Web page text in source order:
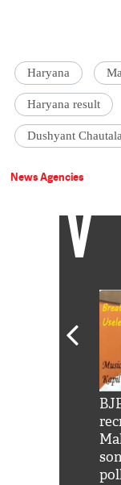
Haryana
Haryana result
Dushyant
News Agencies